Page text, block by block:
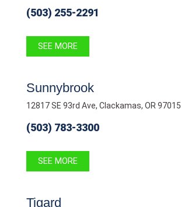
(503) 255-2291
SEE MORE
Sunnybrook
12817 SE 93rd Ave, Clackamas, OR 97015
(503) 783-3300
SEE MORE
Tigard